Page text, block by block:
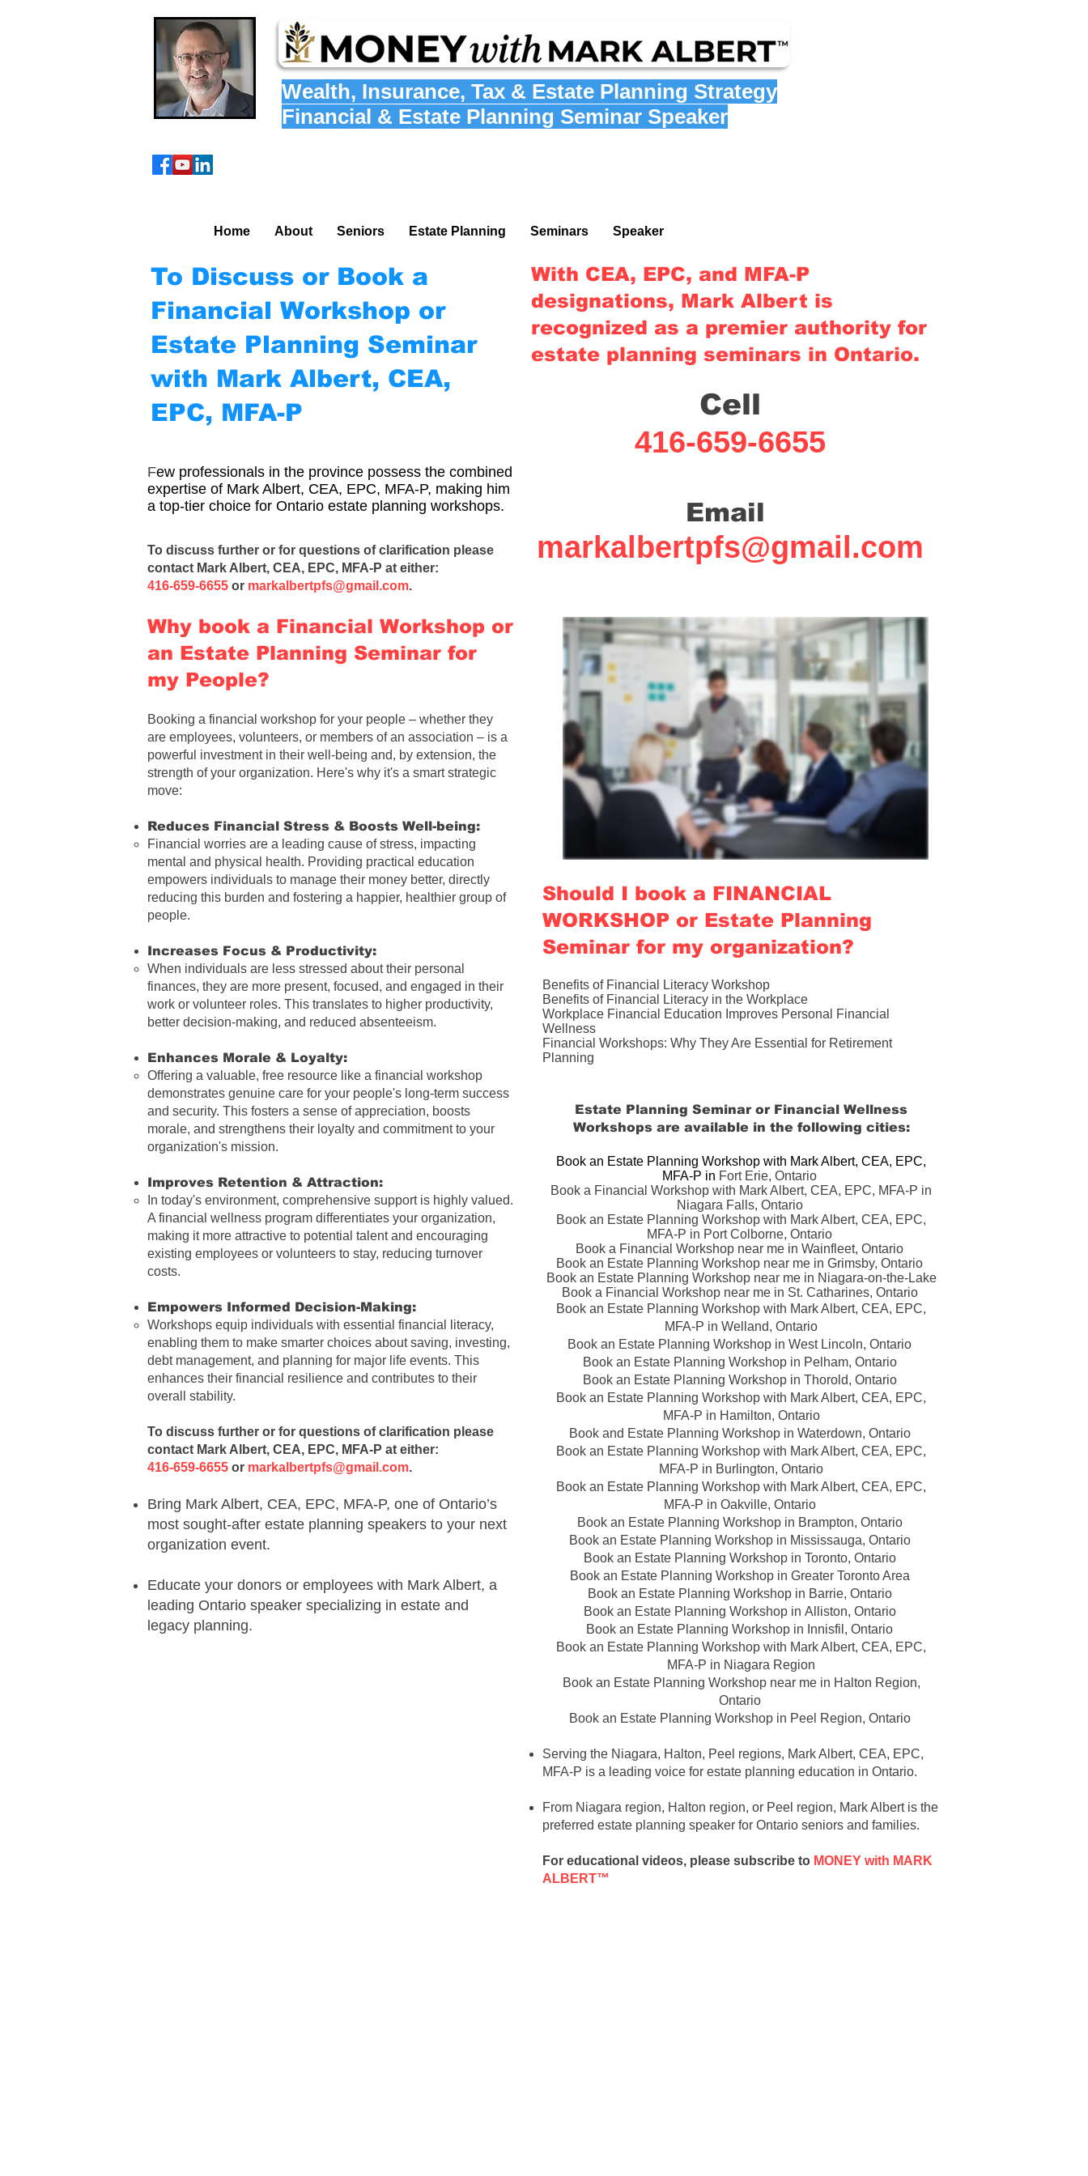
Wealth, Insurance, Tax & Estate Planning Strategy
Financial & Estate Planning Seminar Speaker
Home About Seniors Estate Planning Seminars Speaker
To Discuss or Book a
Financial Workshop or
Estate Planning Seminar
with Mark Albert, CEA,
EPC, MFA-P
Few professionals in the province possess the combined
expertise of Mark Albert, CEA, EPC, MFA-P, making him
a top-tier choice for Ontario estate planning workshops.
To discuss further or for questions of clarification please
contact Mark Albert, CEA, EPC, MFA-P at either:
416-659-6655 or markalbertpfs@gmail.com.
Why book a Financial Workshop or
an Estate Planning Seminar for
my People?​​
Booking a financial workshop for your people – whether they
are employees, volunteers, or members of an association – is a
powerful investment in their well-being and, by extension, the
strength of your organization. Here's why it's a smart strategic
move:
Reduces Financial Stress & Boosts Well-being:
Financial worries are a leading cause of stress, impacting
mental and physical health. Providing practical education
empowers individuals to manage their money better, directly
reducing this burden and fostering a happier, healthier group of
people.
Increases Focus & Productivity:
When individuals are less stressed about their personal
finances, they are more present, focused, and engaged in their
work or volunteer roles. This translates to higher productivity,
better decision-making, and reduced absenteeism.
Enhances Morale & Loyalty:
Offering a valuable, free resource like a financial workshop
demonstrates genuine care for your people's long-term success
and security. This fosters a sense of appreciation, boosts
morale, and strengthens their loyalty and commitment to your
organization's mission.
Improves Retention & Attraction:
In today's environment, comprehensive support is highly valued.
A financial wellness program differentiates your organization,
making it more attractive to potential talent and encouraging
existing employees or volunteers to stay, reducing turnover
costs.
Empowers Informed Decision-Making:
Workshops equip individuals with essential financial literacy,
enabling them to make smarter choices about saving, investing,
debt management, and planning for major life events. This
enhances their financial resilience and contributes to their
overall stability.
To discuss further or for questions of clarification please
contact Mark Albert, CEA, EPC, MFA-P at either:
416-659-6655 or markalbertpfs@gmail.com.
Bring Mark Albert, CEA, EPC, MFA-P, one of Ontario’s
most sought-after estate planning speakers to your next
organization event.
Educate your donors or employees with Mark Albert, a
leading Ontario speaker specializing in estate and
legacy planning.
With CEA, EPC, and MFA-P
designations, Mark Albert is
recognized as a premier authority for
estate planning seminars in Ontario.
Cell
416-659-6655
Email
markalbertpfs@gmail.com
Should I book a FINANCIAL
WORKSHOP or Estate Planning
Seminar for my organization?
Benefits of Financial Literacy Workshop
Benefits of Financial Literacy in the Workplace
Workplace Financial Education Improves Personal Financial
Wellness​
Financial Workshops: Why They Are Essential for Retirement
Planning
Estate Planning Seminar or Financial Wellness
Workshopsare available in the following cities:
Book an Estate Planning Workshop with Mark Albert, CEA, EPC,
MFA-P in ​ Fort Erie, Ontario
Book a Financial Workshop with Mark Albert, CEA, EPC, MFA-P in
Niagara Falls, Ontario
Book an Estate Planning Workshop with Mark Albert, CEA, EPC,
MFA-P in Port Colborne, Ontario
Book a Financial Workshop near me in Wainfleet, Ontario
Book an Estate Planning Workshop near me in Grimsby, Ontario
Book an Estate Planning Workshop near me in Niagara-on-the-Lake
Book a Financial Workshop near me in St. Catharines, Ontario
Book an Estate Planning Workshop with Mark Albert, CEA, EPC,
MFA-P in Welland, Ontario
Book an Estate Planning Workshop in West Lincoln, Ontario
Book an Estate Planning Workshop in Pelham, Ontario
Book an Estate Planning Workshop in Thorold, Ontario
Book an Estate Planning Workshop with Mark Albert, CEA, EPC,
MFA-P in Hamilton, Ontario
Book and Estate Planning Workshop in Waterdown, Ontario
Book an Estate Planning Workshop with Mark Albert, CEA, EPC,
MFA-P in Burlington, Ontario
Book an Estate Planning Workshop with Mark Albert, CEA, EPC,
MFA-P in Oakville, Ontario
Book an Estate Planning Workshop in Brampton, Ontario
Book an Estate Planning Workshop in Mississauga, Ontario
Book an Estate Planning Workshop in Toronto, Ontario
Book an Estate Planning Workshop in Greater Toronto Area
Book an Estate Planning Workshop in Barrie, Ontario
Book an Estate Planning Workshop in Alliston, Ontario
Book an Estate Planning Workshop in Innisfil, Ontario
Book an Estate Planning Workshop with Mark Albert, CEA, EPC,
MFA-P in Niagara Region
Book an Estate Planning Workshop near me in Halton Region,
Ontario
Book an Estate Planning Workshop in Peel Region, Ontario
Serving the Niagara, Halton, Peel regions, Mark Albert, CEA, EPC,
MFA-P is a leading voice for estate planning education in Ontario.
From Niagara region, Halton region, or Peel region, Mark Albert is the
preferred estate planning speaker for Ontario seniors and families.
For educational videos, please subscribe to MONEY with MARK
ALBERT™